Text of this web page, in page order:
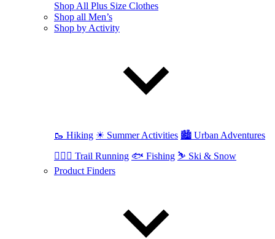
Shop All Plus Size Clothes
Shop all Men’s
Shop by Activity
🥾 Hiking ☀ Summer Activities 🏙 Urban Adventures
🏃🏼‍♂️ Trail Running 🐟 Fishing ⛷ Ski & Snow
Product Finders